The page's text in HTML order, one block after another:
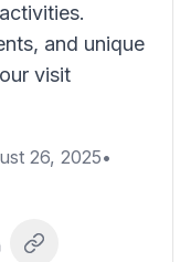
and unique
visit
26, 2025•